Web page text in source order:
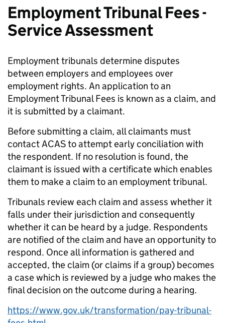
Employment Tribunal Fees -
Service Assessment
Employment tribunals determine disputes
between employers and employees over
employment rights. An application to an
Employment Tribunal Fees is known as a claim, and
it is submitted by a claimant.
Before submitting a claim, all claimants must
contact ACAS to attempt early conciliation with
the respondent. If no resolution is found, the
claimant is issued with a certificate which enables
them to make a claim to an employment tribunal.
Tribunals review each claim and assess whether it
falls under their jurisdiction and consequently
whether it can be heard by a judge. Respondents
are notified of the claim and have an opportunity to
respond. Once all information is gathered and
accepted, the claim (or claims if a group) becomes
a case which is reviewed by a judge who makes the
final decision on the outcome during a hearing.
https://www.gov.uk/transformation/pay-tribunal-